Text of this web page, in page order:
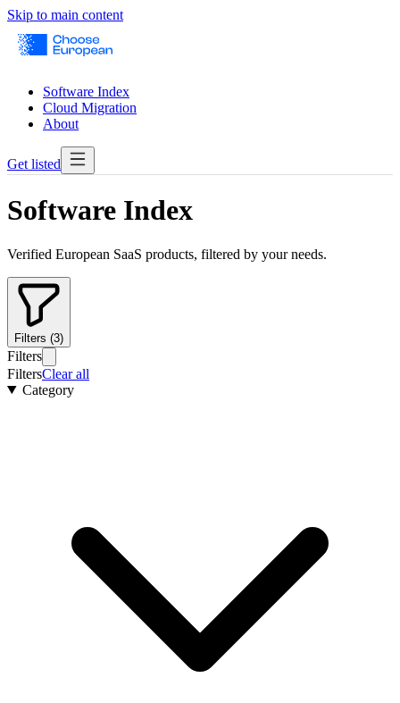
Skip to main content
Software Index
Cloud Migration
About
Get listed
Software Index
Verified European SaaS products, filtered by your needs.
Filters (3)
Filters
FiltersClear all
Category